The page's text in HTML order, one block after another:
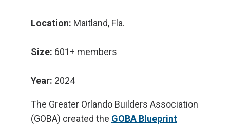
Location: Maitland, Fla.
Size: 601+ members
Year: 2024
The Greater Orlando Builders Association
(GOBA) created the GOBA Blueprint